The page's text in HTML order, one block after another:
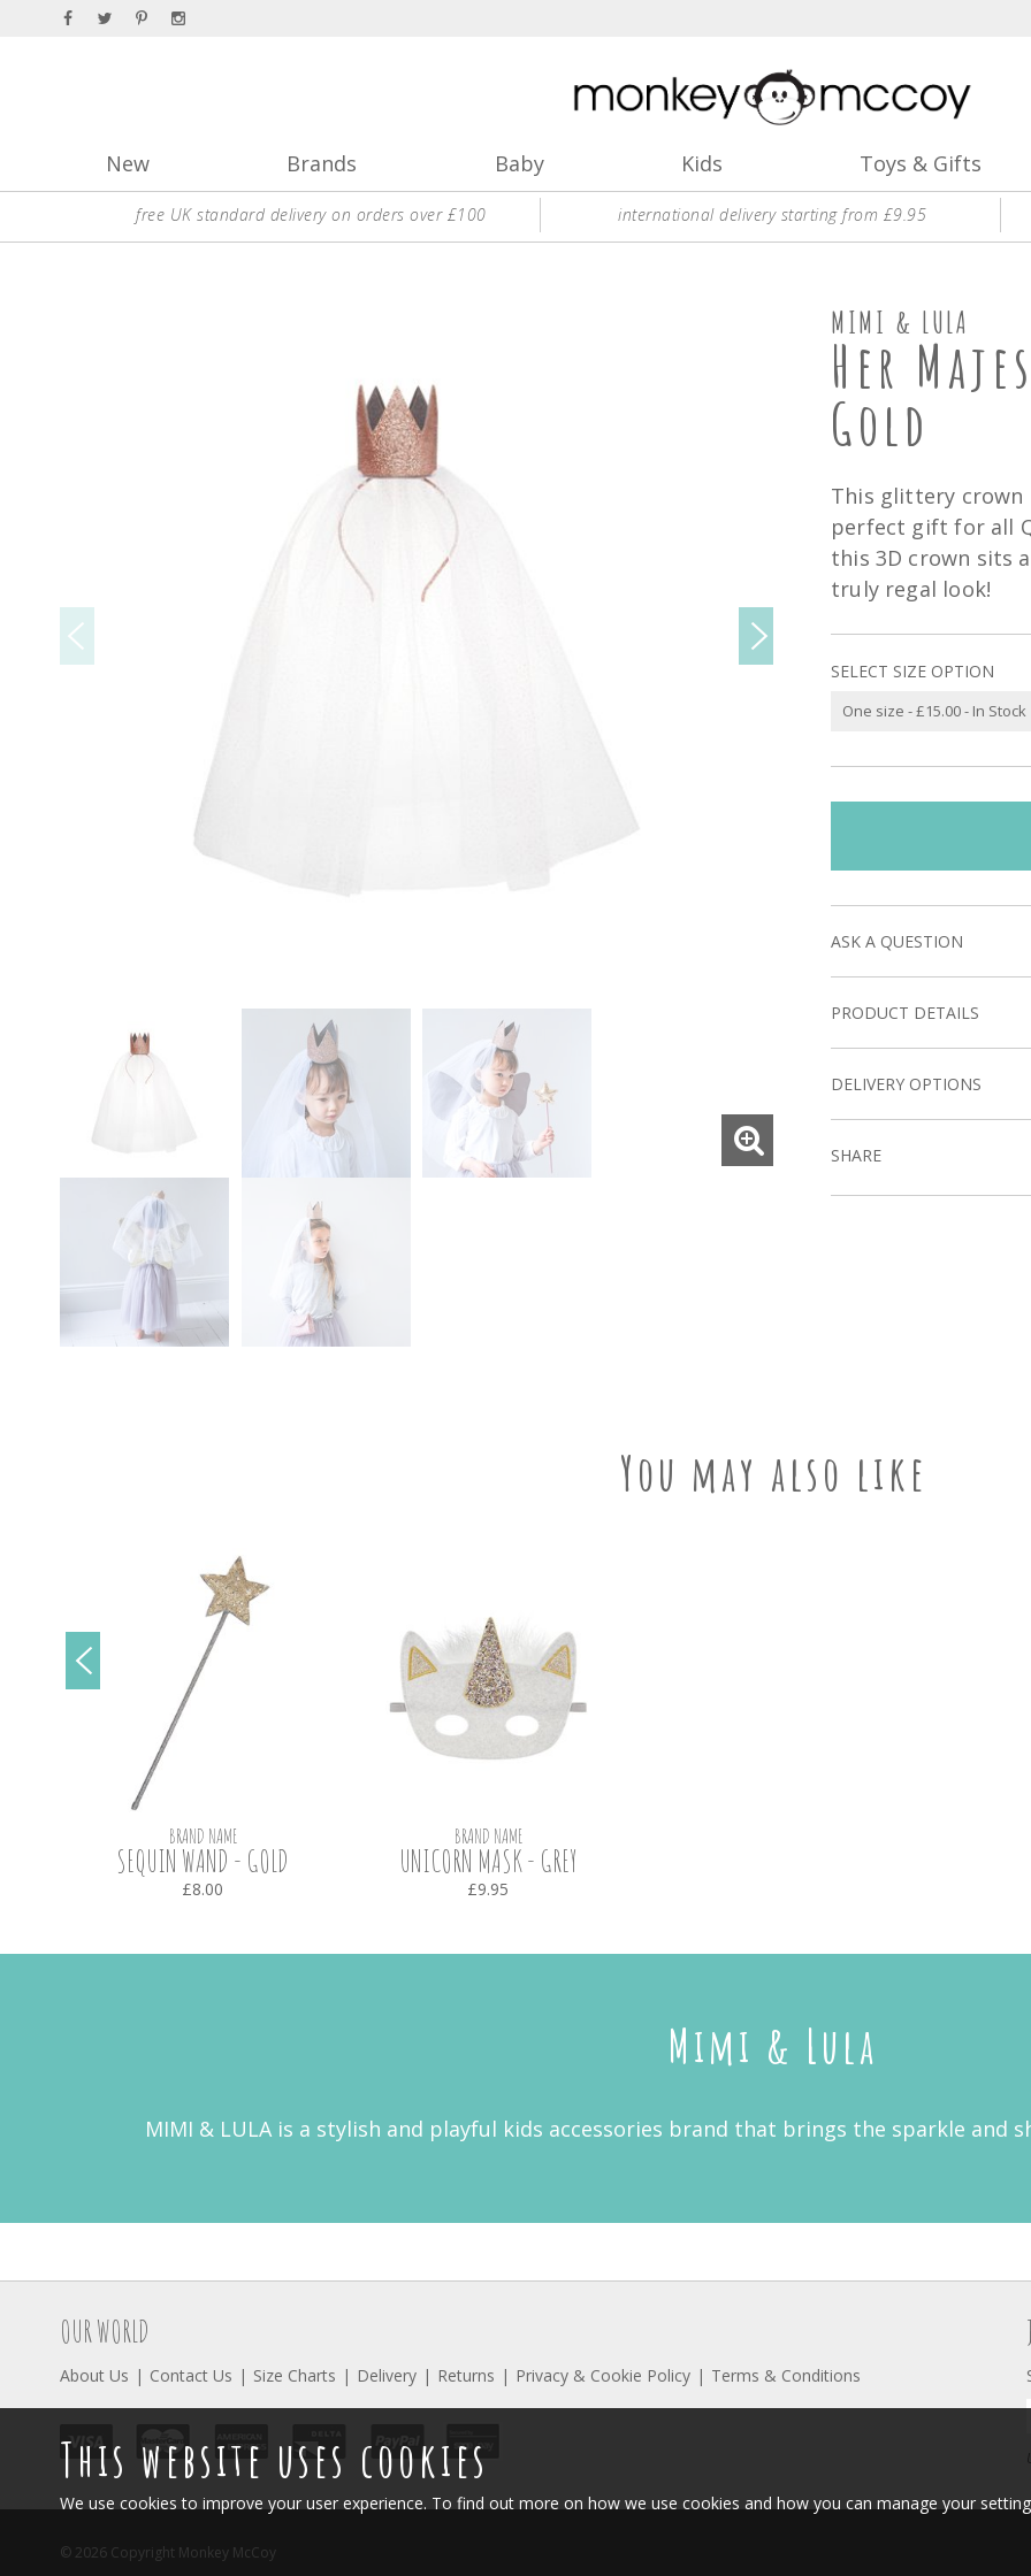
New Brands Baby Kids Toys & Gifts
free UK standard delivery on orders over £100 international delivery starting from £9.95
MIMI & LULA
Her
Gold
This glittery crown
perfect gift for all
this 3D crown sits
truly regal look!
SELECT SIZE OPTION
ASK A QUESTION
PRODUCT DETAILS
DELIVERY OPTIONS
SHARE
You may also like
BRAND NAME
SEQUIN WAND - GOLD
£8.00
BRAND NAME
UNICORN MASK - GREY
£9.95
Mimi & Lula
MIMI & LULA is a stylish and playful kids accessories brand that brings the sparkle and
OUR WORLD
About Us Contact Us Size Charts Delivery Returns Privacy & Cookie Policy Terms & Conditions
© 2026 Copyright Monkey McCoy
This website uses cookies
We use cookies to improve your user experience. To find out more on how we use cookies and how you can manage your